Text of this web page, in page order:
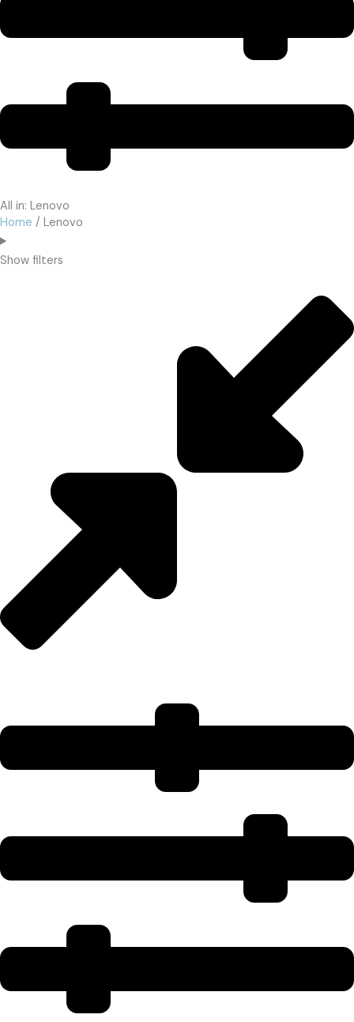
All in: Lenovo
Home / Lenovo
Show filters